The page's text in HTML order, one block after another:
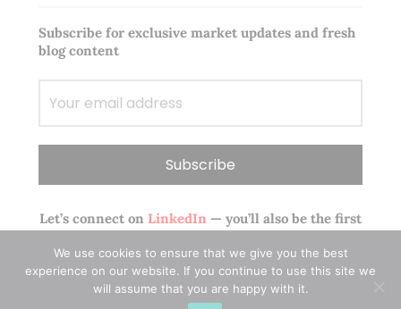
Subscribe for exclusive market updates and fresh
blog content
Let’s connect onLinkedIn— you’ll also be the first
to hear about my CEO/CFO meetings.
We use cookies to ensure that we give you the best
experience on our website. If you continue to use this site we
will assume that you are happy with it.